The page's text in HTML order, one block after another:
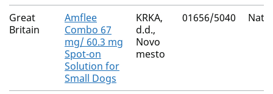
Great
Britain
Amflee
Combo 67
mg/ 60.3 mg
Spot-on
Solution for
Small Dogs
KRKA,
d.d.,
Novo
mesto
01656/5040